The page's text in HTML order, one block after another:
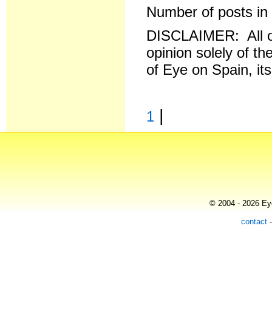
Number of posts
DISCLAIMER: All
opinion solely of
of Eye on Spain,
1 |
© 2004 - 2026
contact